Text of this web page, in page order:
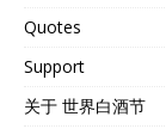
Quotes
Support
关于 世界白酒节